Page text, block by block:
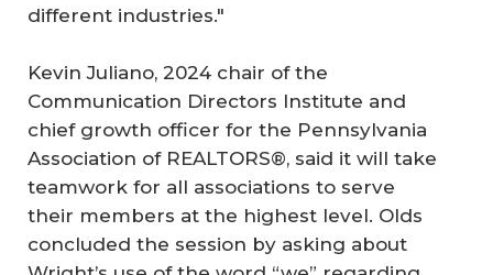
different industries."
Kevin Juliano, 2024 chair of the
Communication Directors Institute and
chief growth officer for the Pennsylvania
Association of REALTORS®, said it will take
teamwork for all associations to serve
their members at the highest level. Olds
concluded the session by asking about